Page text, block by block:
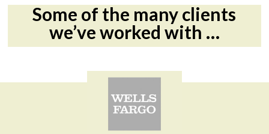
Some of the many clients
we’ve worked with …